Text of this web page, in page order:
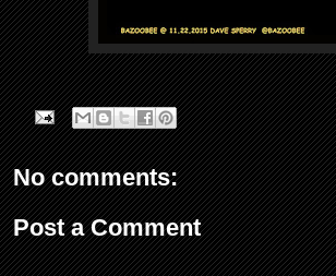
No comments:
Post a Comment